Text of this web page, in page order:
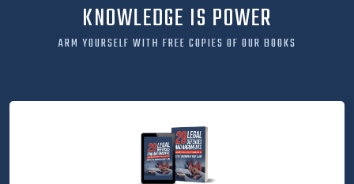
KNOWLEDGE IS POWER
ARM YOURSELF WITH FREE COPIES OF OUR BOOKS